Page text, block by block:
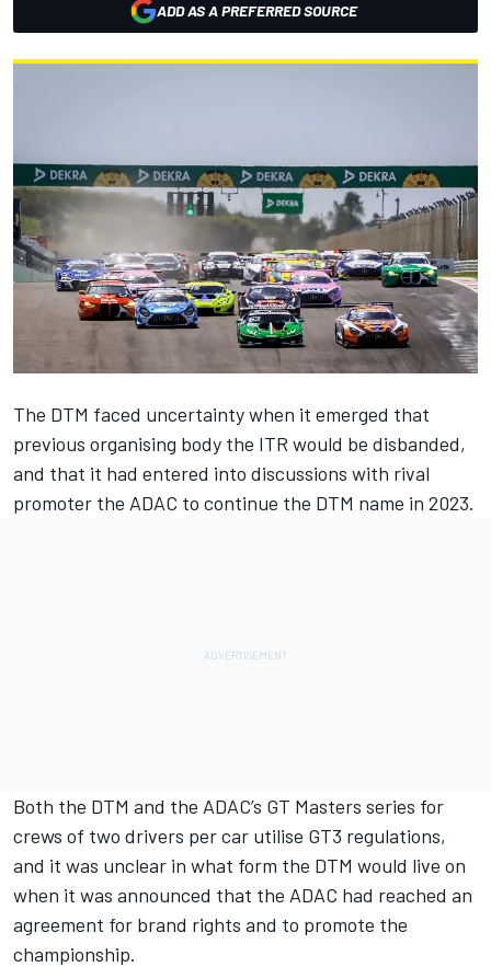
ADD AS A PREFERRED SOURCE
The DTM faced uncertainty when it emerged that
previous organising body the ITR would be disbanded,
and that it had entered into discussions with rival
promoter the ADAC to continue the DTM name in 2023.
Both the DTM and the ADAC’s GT Masters series for
crews of two drivers per car utilise GT3 regulations,
and it was unclear in what form the DTM would live on
when it was announced that the ADAC had reached an
agreement for brand rights and to promote the
championship.